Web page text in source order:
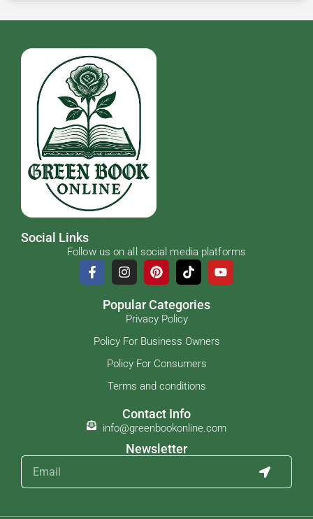
Social Links
Follow us on all social media platforms
Popular Categories
Privacy Policy
Policy For Business Owners
Policy For Consumers
Terms and conditions
Contact Info
info@greenbookonline.com
Newsletter